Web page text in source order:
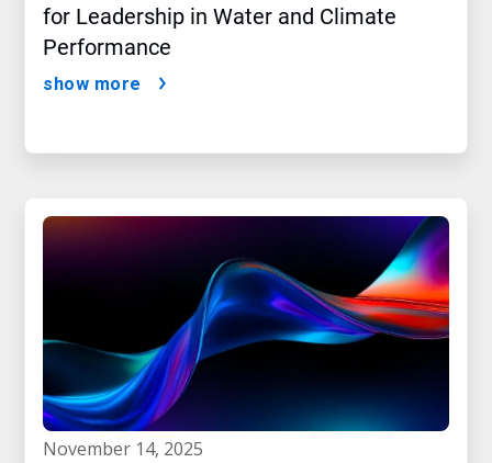
for Leadership in Water and Climate
Performance
show more
november 14, 2025